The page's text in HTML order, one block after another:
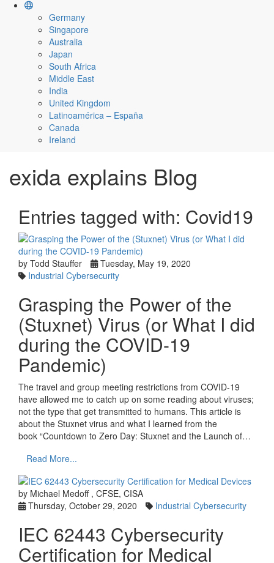
Germany
Singapore
Australia
Japan
South Africa
Middle East
India
United Kingdom
Latinoamérica – España
Canada
Ireland
exida explains Blog
Entries tagged with: Covid19
by Todd Stauffer
Tuesday, May 19, 2020
Industrial Cybersecurity
Grasping the Power of the
(Stuxnet) Virus (or What I did
during the COVID-19
Pandemic)
The travel and group meeting restrictions from COVID-19
have allowed me to catch up on some reading about viruses;
not the type that get transmitted to humans. This article is
about the Stuxnet virus and what I learned from the
book “Countdown to Zero Day: Stuxnet and the Launch of…
Read More...
by Michael Medoff , CFSE, CISA
Thursday, October 29, 2020
Industrial Cybersecurity
IEC 62443 Cybersecurity
Certification for Medical